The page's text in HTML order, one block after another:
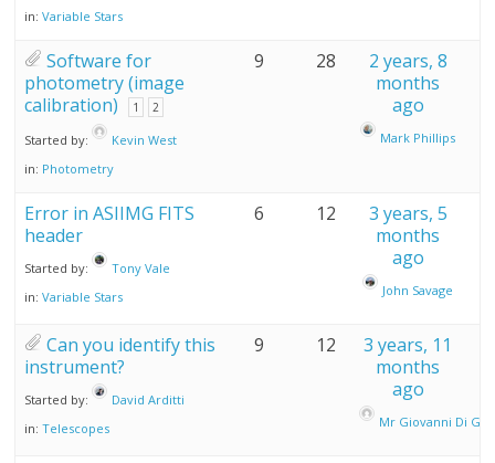
in:Variable Stars
Software for
photometry (image
calibration)
1 2
Started by:
Kevin West
in: Photometry
9 28
2 years, 8
months
ago
Mark Phillips
Error in ASIIMG FITS
header
Started by:
Tony Vale
in:Variable Stars
6 12
3 years, 5
months
ago
John Savage
Can you identify this
instrument?
Started by:
David Arditti
in:Telescopes
9 12
3 years, 11
months
ago
Mr Giovanni Di